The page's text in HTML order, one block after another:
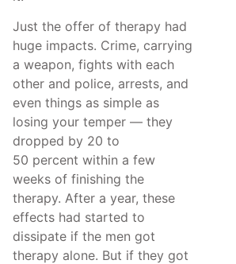
Just the offer of therapy had
huge impacts. Crime, carrying
a weapon, fights with each
other and police, arrests, and
even things as simple as
losing your temper — they
dropped by 20 to
50 percent within a few
weeks of finishing the
therapy. After a year, these
effects had started to
dissipate if the men got
therapy alone. But if they got